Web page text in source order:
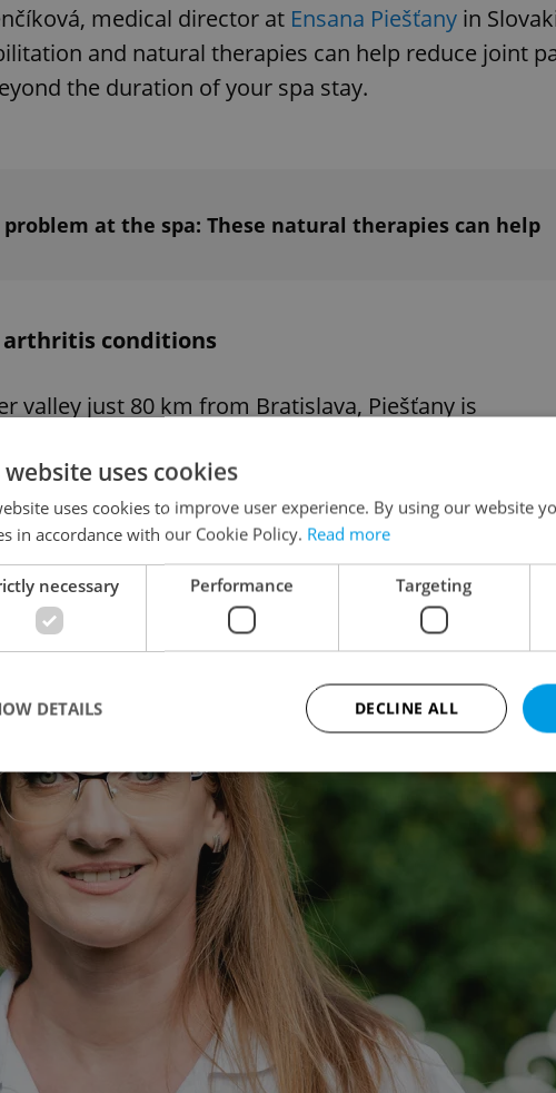
medical director at Ensana Piešťany in
and natural therapies can help reduce joint
the duration of your spa stay.
problem at the spa: These natural therapies can help
arthritis conditions
valley just 80 km from Bratislava, Piešťany is
the natural surroundings aid in therapeutic
spa conducts a medical evaluation to determine
for therapy.
website uses cookies
uses cookies to improve user experience. By using our website
in accordance with our Cookie Policy. Read more
necessary Performance Targeting
DECLINE ALL
DETAILS
Strictly necessary Performance
necessary cookies allow core website functionality such as user login and account
properly without strictly necessary cookies.
Provider
/
Domain
.expats.cz 1 hour
advertisers of a
visibility of client's real
users and to ensure a
triggered on each page
.expats.cz 1 year
This cookie is used to
on polls. This is